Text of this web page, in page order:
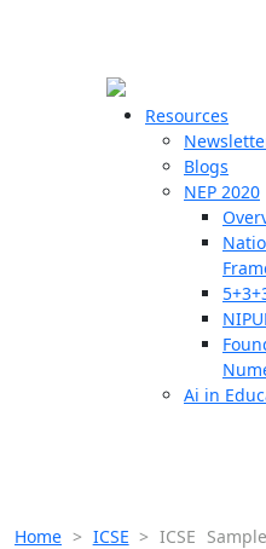
Resources
Blogs
NEP 2020
Ai in
Home > ICSE >ICSE